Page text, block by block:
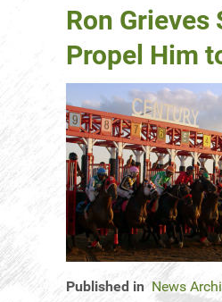
Ron
Propel Him
Published in News